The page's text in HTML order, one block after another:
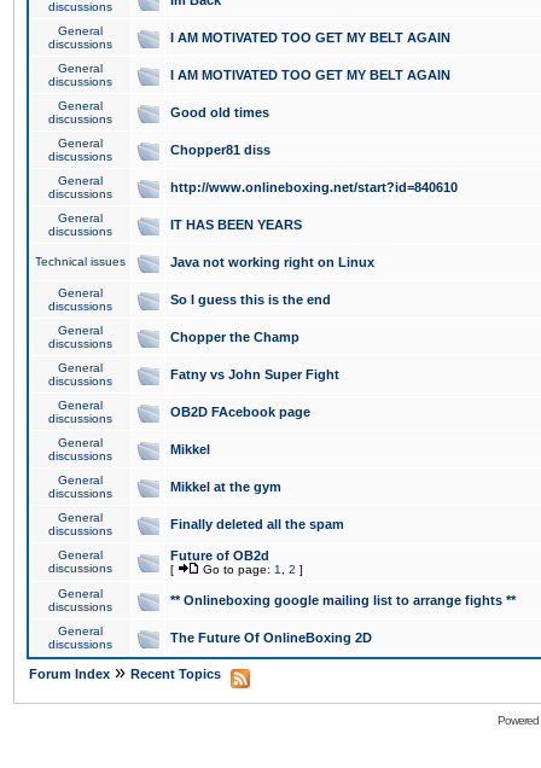
discussions
General
discussions
I AM MOTIVATED TOO GET MY BELT AGAIN
General
discussions
I AM MOTIVATED TOO GET MY BELT AGAIN
General
discussions
Good old times
General
discussions
Chopper81 diss
General
discussions
http://www.onlineboxing.net/start?id=840610
General
discussions
IT HAS BEEN YEARS
Technical issues Java not working right on Linux
General
discussions
So I guess this is the end
General
discussions
Chopper the Champ
General
discussions
Fatny vs John Super Fight
General
discussions
OB2D FAcebook page
General
discussions
Mikkel
General
discussions
Mikkel at the gym
General
discussions
Finally deleted all the spam
General
discussions
Future of OB2d
[ Go to page: 1 2 ]
General
discussions
** Onlineboxing google mailing list to arrange fights **
General
discussions
The Future Of OnlineBoxing 2D
Forum Index » Recent Topics